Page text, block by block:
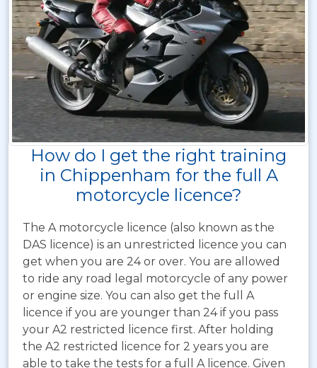
How do I get the right training
in Chippenham for the full A
motorcycle licence?
The A motorcycle licence (also known as the
DAS licence) is an unrestricted licence you can
get when you are 24 or over. You are allowed
to ride any road legal motorcycle of any power
or engine size. You can also get the full A
licence if you are younger than 24 if you pass
your A2 restricted licence first. After holding
the A2 restricted licence for 2 years you are
able to take the tests for a full A licence. Given